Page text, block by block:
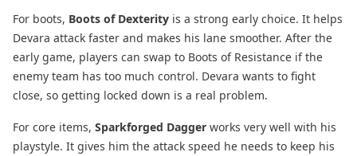
For boots, Boots of Dexterity is a strong early choice. It helps
Devara attack faster and makes his lane smoother. After the
early game, players can swap to Boots of Resistance if the
enemy team has too much control. Devara wants to fight
close, so getting locked down is a real problem.
For core items, Sparkforged Dagger works very well with his
playstyle. It gives him the attack speed he needs to keep his